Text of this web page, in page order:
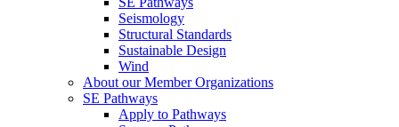
Seismology
Structural Standards
Sustainable Design
Wind
About our Member Organizations
SE Pathways
Apply to Pathways